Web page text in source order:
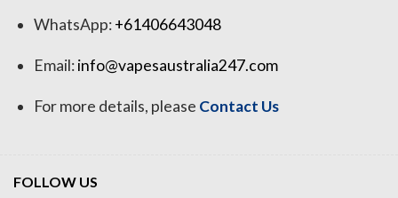
WhatsApp:+61406643048
Email:info@vapesaustralia247.com
For more details, please Contact Us
FOLLOW US